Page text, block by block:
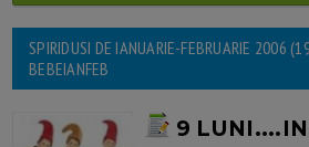
SPIRIDUSI DE IANUARIE-FEBRUARIE 2006
BEBEIANFEB
9